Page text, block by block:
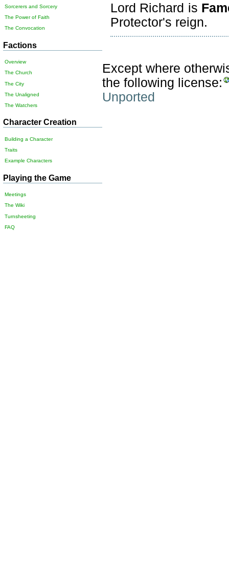
Lord Richard is
Protector's reign.
Except where
the following license:
Unported
Sorcerers and Sorcery
The Power of Faith
The Convocation
Factions
Overview
The Church
The City
The Unaligned
The Watchers
Character Creation
Building a Character
Traits
Example Characters
Playing the Game
Meetings
The Wiki
Turnsheeting
FAQ